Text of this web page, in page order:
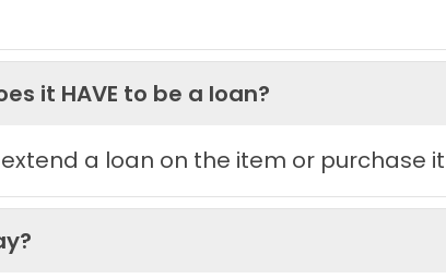
it HAVE to be a loan?
a loan on the item or purchase